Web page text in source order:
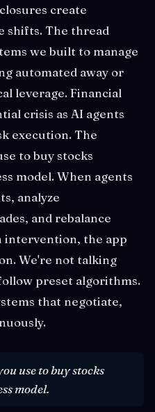
create
shifts. The thread
we built to manage
automated away or
leverage. Financial
crisis as AI agents
execution. The
to buy stocks
model. When agents
analyze
and rebalance
the app
We're not talking
preset algorithms.
that negotiate,
use to buy stocks
model.